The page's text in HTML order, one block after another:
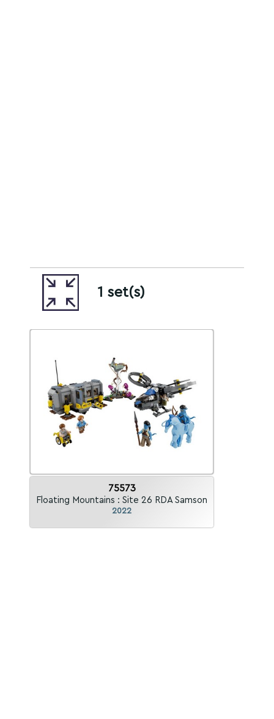
1 set(s)
75573
Floating Mountains : Site 26 RDA Samson
2022